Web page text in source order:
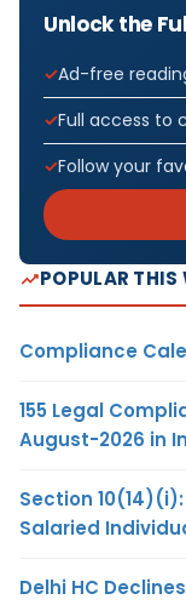
Unlock the
Ad-free
Full access to
Follow your
POPULAR THIS
Compliance
155 Legal
August-2026 in
Section
Salaried
Delhi HC